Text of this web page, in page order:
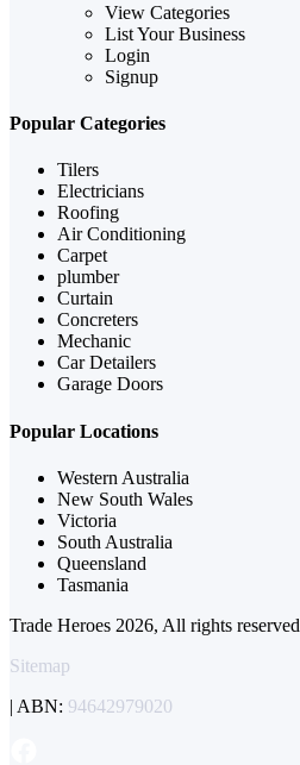
View Categories
List Your Business
Login
Signup
Popular Categories
Tilers
Electricians
Roofing
Air Conditioning
Carpet
plumber
Curtain
Concreters
Mechanic
Car Detailers
Garage Doors
Popular Locations
Western Australia
New South Wales
Victoria
South Australia
Queensland
Tasmania
Trade Heroes 2026, All rights reserved
Sitemap
| ABN: 94642979020